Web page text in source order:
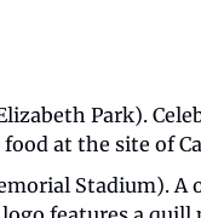
Park).
at the site of
Stadium). A